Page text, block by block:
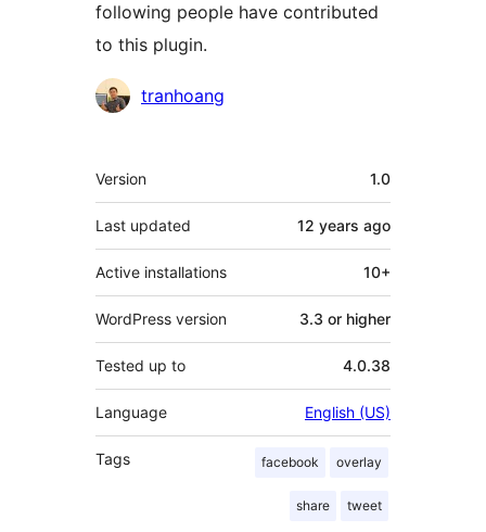
following people have contributed
to this plugin.
Contributors
tranhoang
Meta
Version 1.0
Last updated 12 years ago
Active installations 10+
WordPress version 3.3 or higher
Tested up to 4.0.38
Language English (US)
Tags facebook overlay
share tweet